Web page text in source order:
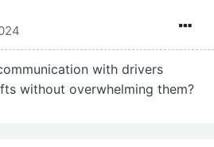
with drivers
without overwhelming them?